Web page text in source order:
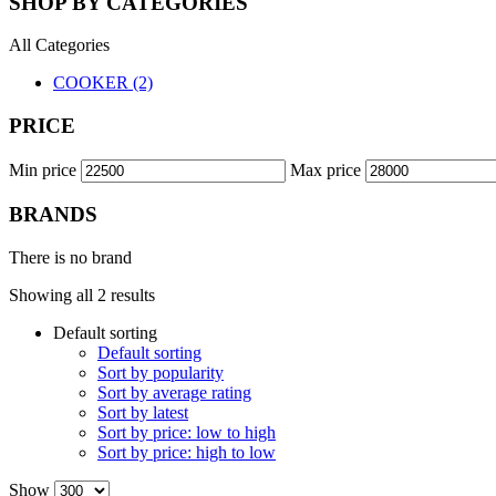
All Categories
COOKER (2)
PRICE
Min price Max price
BRANDS
There is no brand
Showing all 2 results
Default sorting
Default sorting
Sort by popularity
Sort by average rating
Sort by latest
Sort by price: low to high
Sort by price: high to low
Show